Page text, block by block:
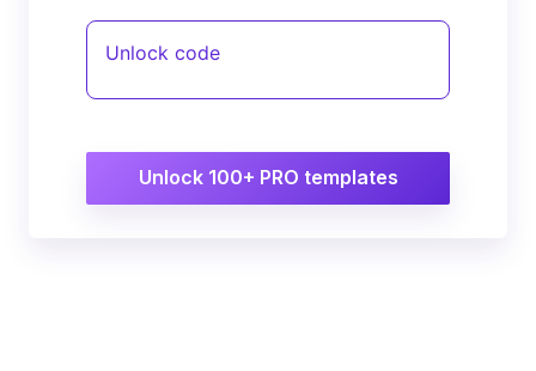
Unlock code
Unlock 100+ PRO templates